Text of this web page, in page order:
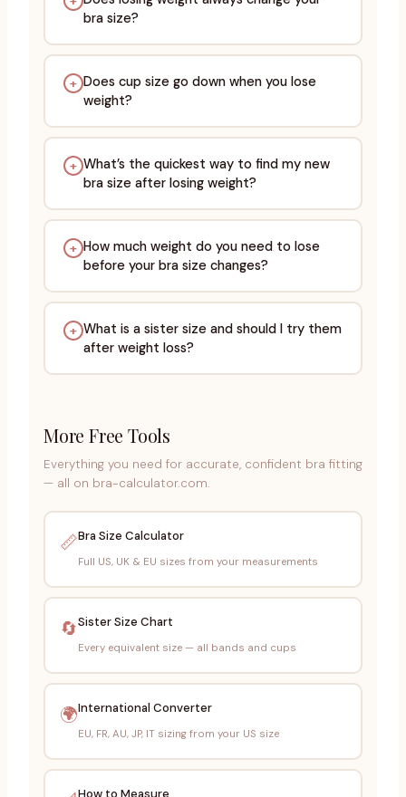
bra size?
+ Does cup size go down when you lose
weight?
+ What’s the quickest way to find my new
bra size after losing weight?
+ How much weight do you need to lose
before your bra size changes?
+ What is a sister size and should I try them
after weight loss?
More Free Tools
Everything you need for accurate, confident bra fitting
— all on bra-calculator.com.
📏Bra Size Calculator
Full US, UK & EU sizes from your measurements
🔄Sister Size Chart
Every equivalent size — all bands and cups
🌍International Converter
EU, FR, AU, JP, IT sizing from your US size
How to Measure